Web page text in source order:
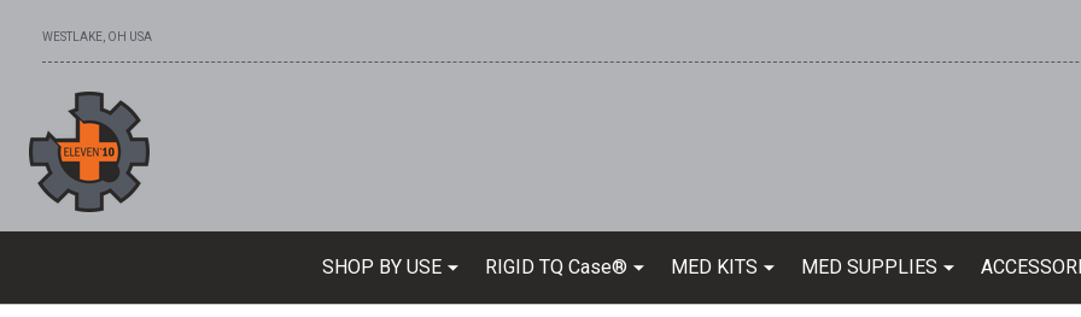
WESTLAKE, OH USA
Go
to
Ignore
search
SHOP BY USE
RIGID TQ Case® MED KITS MED SUPPLIES